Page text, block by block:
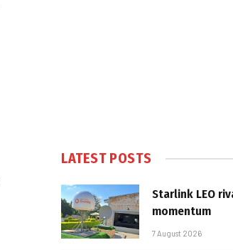
LATEST POSTS
Starlink LEO
momentum
7 August 2026